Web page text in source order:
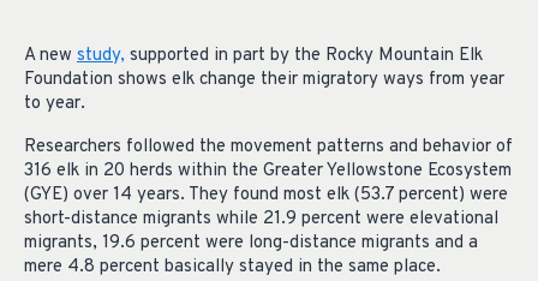
A new study, supported in part by the Rocky Mountain Elk
Foundation shows elk change their migratory ways from year
to year.
Researchers followed the movement patterns and behavior of
316 elk in 20 herds within the Greater Yellowstone Ecosystem
(GYE) over 14 years. They found most elk (53.7 percent) were
short-distance migrants while 21.9 percent were elevational
migrants, 19.6 percent were long-distance migrants and a
mere 4.8 percent basically stayed in the same place.